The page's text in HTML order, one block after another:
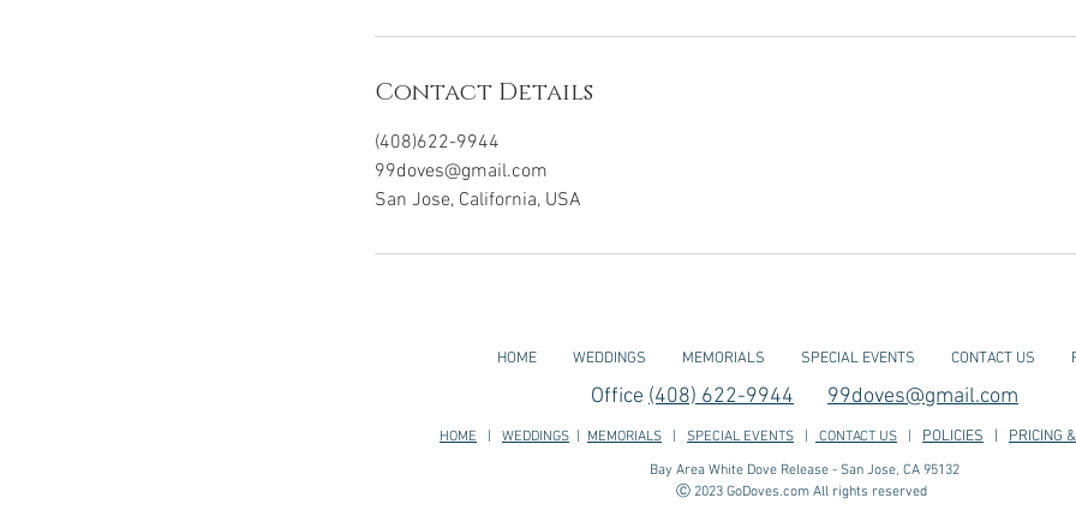
Contact Details
(408)622-9944
99doves@gmail.com
San Jose, California, USA
HOME WEDDINGS MEMORIALS SPECIAL EVENTS CONTACT US
Office (408) 622-9944 99doves@gmail.com
HOME WEDDINGS MEMORIALS SPECIAL EVENTS CONTACT US POLICIES PRICING
Bay Area White Dove Release - San Jose, CA 95132
Ⓒ 2023 GoDoves.com All rights reserved